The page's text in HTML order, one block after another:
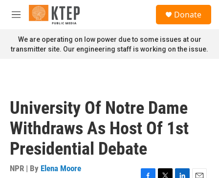
Skip to main content
M
n
u
Donate
We are operating on low power due to some issues at our
transmitter site. Our engineering staff is working on the issue.
University Of Notre Dame
Withdraws As Host Of 1st
Presidential Debate
NPR | By Elena Moore